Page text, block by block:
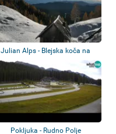
Julian Alps - Blejska koča na
Pokljuka - Rudno Polje